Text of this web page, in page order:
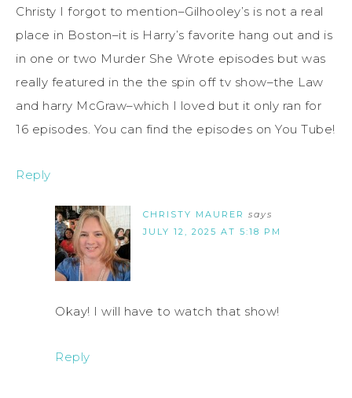
Christy I forgot to mention–Gilhooley’s is not a real
place in Boston–it is Harry’s favorite hang out and is
in one or two Murder She Wrote episodes but was
really featured in the the spin off tv show–the Law
and harry McGraw–which I loved but it only ran for
16 episodes. You can find the episodes on You Tube!
Reply
CHRISTY MAURER says
JULY 12, 2025 AT 5:18 PM
Okay! I will have to watch that show!
Reply